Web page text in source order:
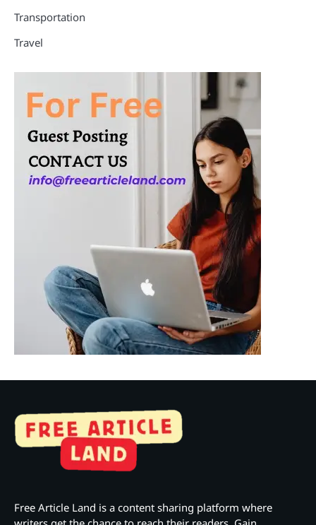
Transportation
Travel
Free Article Land is a content sharing platform where